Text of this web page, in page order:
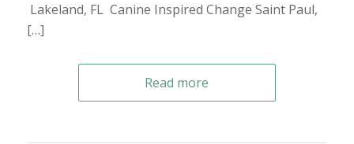
Lakeland, FL Canine Inspired Change Saint Paul,
[…]
Read more